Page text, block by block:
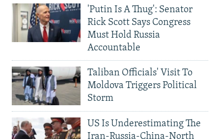
'Putin Is A Thug': Senator
Rick Scott Says Congress
Must Hold Russia
Accountable
Taliban Officials' Visit To
Moldova Triggers Political
Storm
US Is Underestimating The
Iran-Russia-China-North